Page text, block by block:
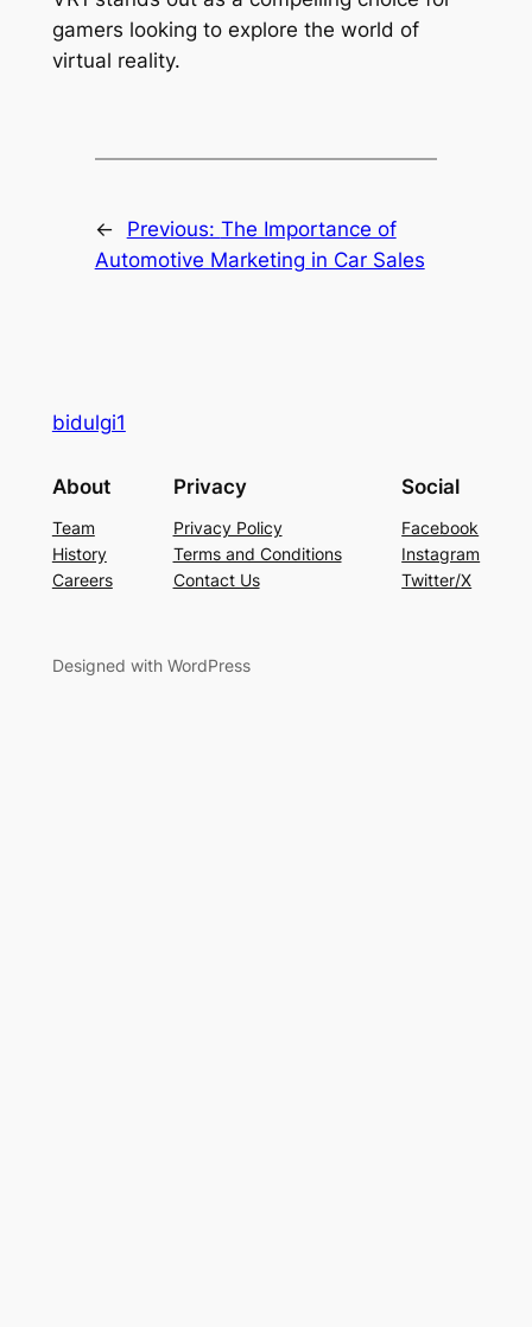
gamers looking to explore the world of
virtual reality.
← Previous: The Importance of
Automotive Marketing in Car Sales
bidulgi1
About
Team
History
Careers
Privacy
Privacy Policy
Terms and Conditions
Contact Us
Social
Facebook
Instagram
Twitter/X
Designed with WordPress